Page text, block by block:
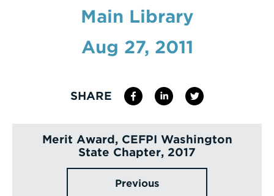
Enter
a
Search
Main Library
Aug 27, 2011
SHARE
Merit Award, CEFPI Washington
State Chapter, 2017
Previous